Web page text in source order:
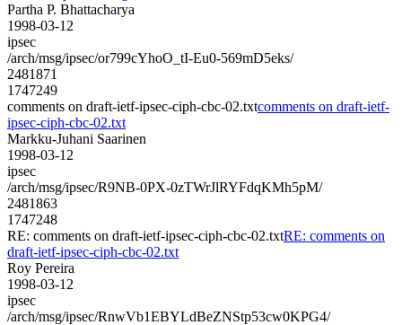
Partha P. Bhattacharya
1998-03-12
ipsec
/arch/msg/ipsec/or799cYhoO_tI-Eu0-569mD5eks/
2481871
1747249
comments on draft-ietf-ipsec-ciph-cbc-02.txtcomments on draft-ietf-
ipsec-ciph-cbc-02.txt
Markku-Juhani Saarinen
1998-03-12
ipsec
/arch/msg/ipsec/R9NB-0PX-0zTWrJlRYFdqKMh5pM/
2481863
1747248
RE: comments on draft-ietf-ipsec-ciph-cbc-02.txtRE: comments on
draft-ietf-ipsec-ciph-cbc-02.txt
Roy Pereira
1998-03-12
ipsec
/arch/msg/ipsec/RnwVb1EBYLdBeZNStp53cw0KPG4/